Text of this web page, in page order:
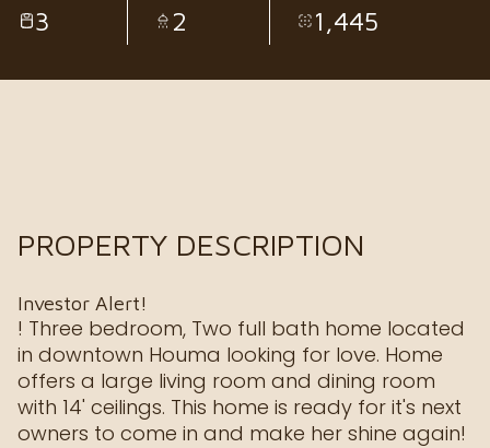
3 2 1,445
PROPERTY DESCRIPTION
Investor Alert!
! Three bedroom, Two full bath home located
in downtown Houma looking for love. Home
offers a large living room and dining room
with 14' ceilings. This home is ready for it's next
owners to come in and make her shine again!